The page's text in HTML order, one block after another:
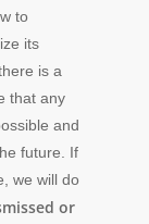
to
its
is a
that any
and
future. If
we will do
or